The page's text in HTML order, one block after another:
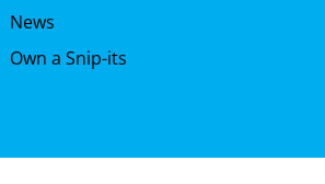
News
Own a Snip-its